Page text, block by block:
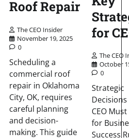
Roof Repair
The CEO Insider
November 19, 2025
0
Scheduling a
commercial roof
repair in Oklahoma
City, OK, requires
careful planning
and decision-
making. This guide
for
The CEO
October
0
Strategic
Decisions
CEO
for
Success